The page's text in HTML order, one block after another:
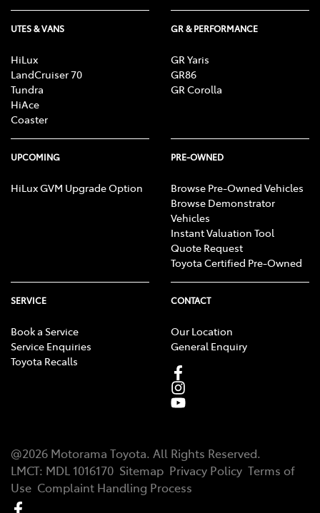
UTES & VANS
HiLux
LandCruiser 70
Tundra
HiAce
Coaster
GR & PERFORMANCE
GR Yaris
GR86
GR Corolla
UPCOMING
HiLux GVM Upgrade Option
PRE-OWNED
Browse Pre-Owned Vehicles
Browse Demonstrator
Vehicles
Instant Valuation Tool
Quote Request
Toyota Certified Pre-Owned
SERVICE
Book a Service
Service Enquiries
Toyota Recalls
CONTACT
Our Location
General Enquiry
@2026 Motorama Toyota. All Rights Reserved.
LMCT: MDL 1016170 Sitemap Privacy Policy Terms of
Use Complaint Handling Process